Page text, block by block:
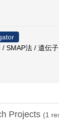
SMAP法 / 遺伝
Projects (1